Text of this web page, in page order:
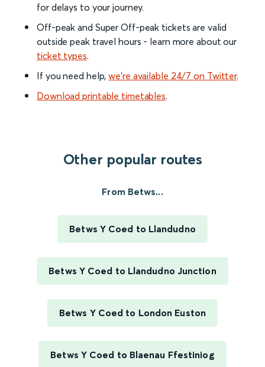
for delays to your journey.
Off-peak and Super Off-peak tickets are valid
outside peak travel hours - learn more about our
ticket types.
If you need help,we’re available 24/7 on Twitter.
Download printable timetables.
Other popular routes
From Betws...
Betws Y Coed to Llandudno
Betws Y Coed to Llandudno Junction
Betws Y Coed to London Euston
Betws Y Coed to Blaenau Ffestiniog